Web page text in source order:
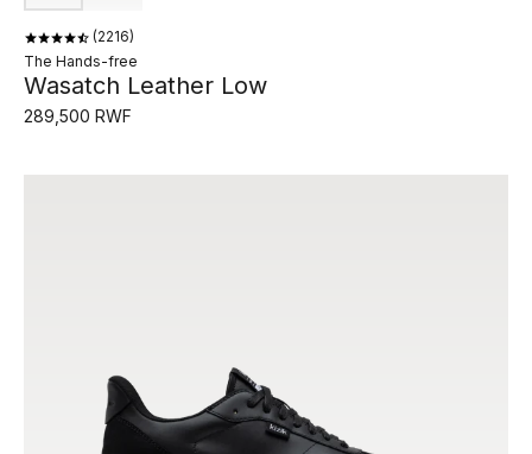
2216
The Hands-free
Wasatch Leather Low
289,500 RWF